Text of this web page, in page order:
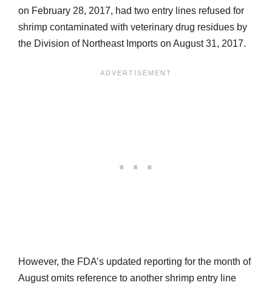
on February 28, 2017, had two entry lines refused for
shrimp contaminated with veterinary drug residues by
the Division of Northeast Imports on August 31, 2017.
However, the FDA’s updated reporting for the month of
August omits reference to another shrimp entry line